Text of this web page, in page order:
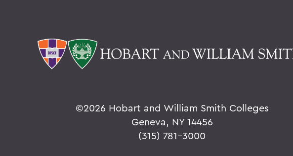
©2026 Hobart and William Smith Colleges
Geneva, NY 14456
(315) 781-3000